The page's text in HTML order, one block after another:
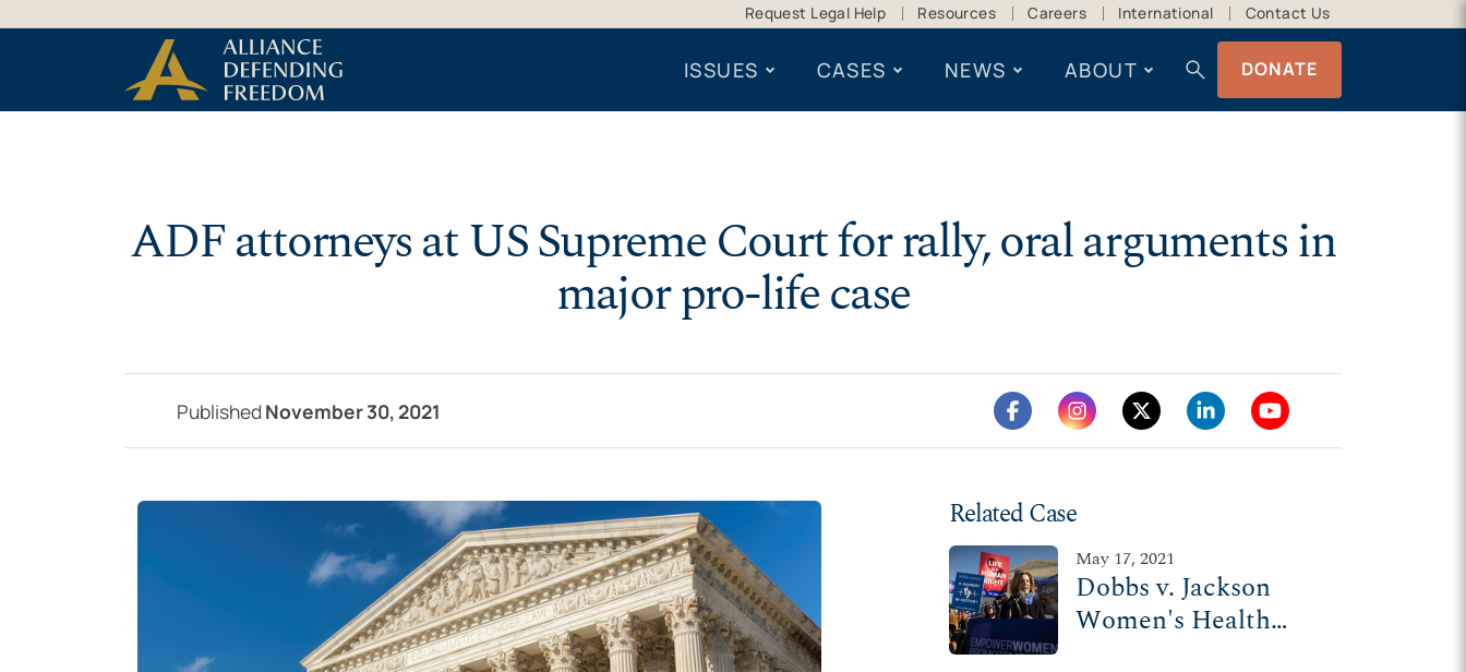
Request Legal Help Resources Careers International Contact Us
ISSUES CASES NEWS ABOUT search DONATE
ADF attorneys at US Supreme Court for rally, oral arguments in
major pro-life case
Published November 30, 2021
Related Case
May 17, 2021
Dobbs v. Jackson
Women's Health